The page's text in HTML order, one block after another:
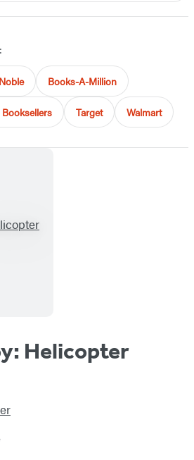
Books-A-Million
Target Walmart
Helicopter